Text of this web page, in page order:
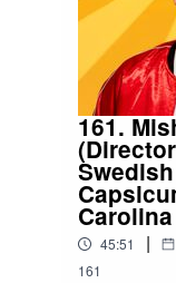
161.
45:51 |
161